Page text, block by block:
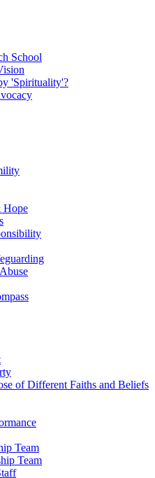
School
'Spirituality'?
Hope
of Different Faiths and Beliefs
Team
Team